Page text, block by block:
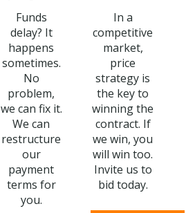
Funds
delay? It
happens
sometimes.
No
problem,
we can fix it.
We can
restructure
our
payment
terms for
you.
In a
competitive
market,
price
strategy is
the key to
winning the
contract. If
we win, you
will win too.
Invite us to
bid today.